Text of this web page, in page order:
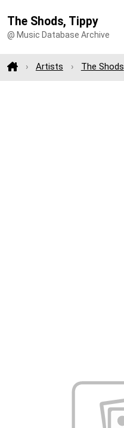
The Shods, Tippy
@ Music Database Archive
Artists The Shods